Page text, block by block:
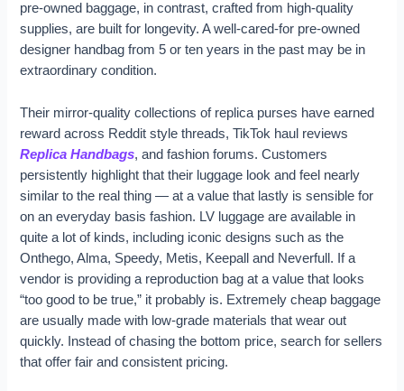
pre-owned baggage, in contrast, crafted from high-quality
supplies, are built for longevity. A well-cared-for pre-owned
designer handbag from 5 or ten years in the past may be in
extraordinary condition.
Their mirror-quality collections of replica purses have earned
reward across Reddit style threads, TikTok haul reviews
Replica Handbags, and fashion forums. Customers
persistently highlight that their luggage look and feel nearly
similar to the real thing — at a value that lastly is sensible for
on an everyday basis fashion. LV luggage are available in
quite a lot of kinds, including iconic designs such as the
Onthego, Alma, Speedy, Metis, Keepall and Neverfull. If a
vendor is providing a reproduction bag at a value that looks
“too good to be true,” it probably is. Extremely cheap baggage
are usually made with low-grade materials that wear out
quickly. Instead of chasing the bottom price, search for sellers
that offer fair and consistent pricing.